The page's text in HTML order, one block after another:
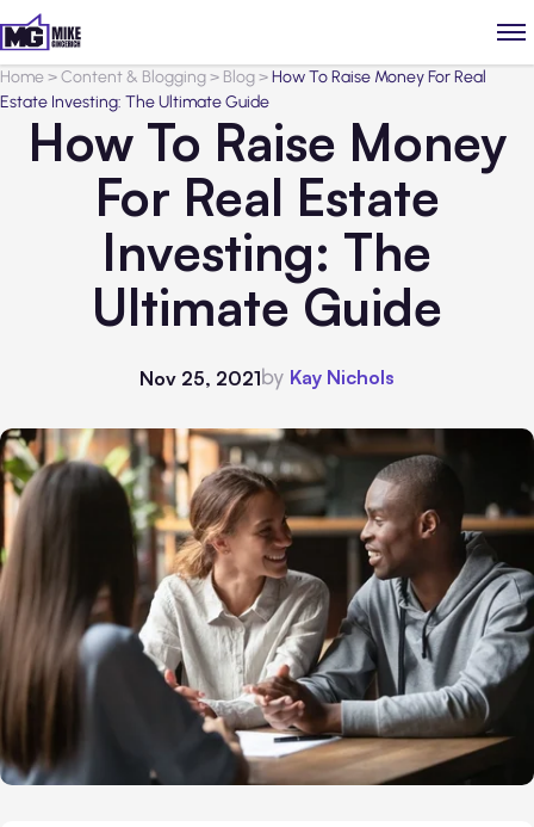
Home>Content & Blogging> Blog>How To Raise Money For Real
Estate Investing: The Ultimate Guide
How To Raise Money
For Real Estate
Investing: The
Ultimate Guide
Nov 25, 2021by Kay Nichols